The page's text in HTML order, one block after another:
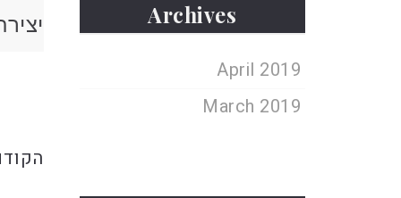
Archives
April 2019
March 2019